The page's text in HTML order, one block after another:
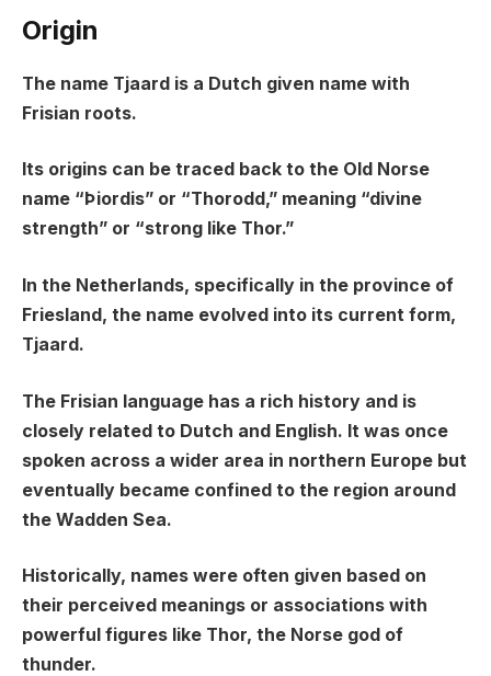
Origin
The name Tjaard is a Dutch given name with
Frisian roots.
Its origins can be traced back to the Old Norse
name “Þiordis” or “Thorodd,” meaning “divine
strength” or “strong like Thor.”
In the Netherlands, specifically in the province of
Friesland, the name evolved into its current form,
Tjaard.
The Frisian language has a rich history and is
closely related to Dutch and English. It was once
spoken across a wider area in northern Europe but
eventually became confined to the region around
the Wadden Sea.
Historically, names were often given based on
their perceived meanings or associations with
powerful figures like Thor, the Norse god of
thunder.